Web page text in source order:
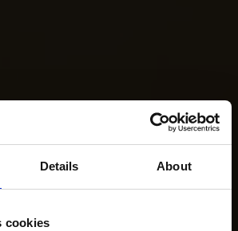
Details About
cookies